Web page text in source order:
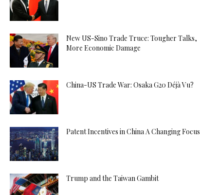
New US-Sino Trade Truce: Tougher Talks,
More Economic Damage
China-US Trade War: Osaka G20 Déjà Vu?
Patent Incentives in China A Changing Focus
Trump and the Taiwan Gambit